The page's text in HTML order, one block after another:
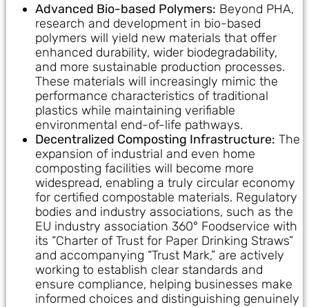
Advanced Bio-based Polymers: Beyond PHA,
research and development in bio-based
polymers will yield new materials that offer
enhanced durability, wider biodegradability,
and more sustainable production processes.
These materials will increasingly mimic the
performance characteristics of traditional
plastics while maintaining verifiable
environmental end-of-life pathways.
Decentralized Composting Infrastructure: The
expansion of industrial and even home
composting facilities will become more
widespread, enabling a truly circular economy
for certified compostable materials. Regulatory
bodies and industry associations, such as the
EU industry association 360° Foodservice with
its “Charter of Trust for Paper Drinking Straws”
and accompanying “Trust Mark,” are actively
working to establish clear standards and
ensure compliance, helping businesses make
informed choices and distinguishing genuinely